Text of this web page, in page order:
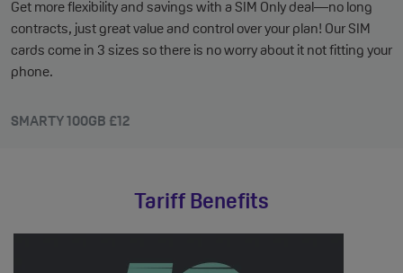
Get more flexibility and savings with a SIM Only deal—no long
contracts, just great value and control over your plan! Our SIM
cards come in 3 sizes so there is no worry about it not fitting your
phone.
SMARTY 100GB £12
Tariff Benefits